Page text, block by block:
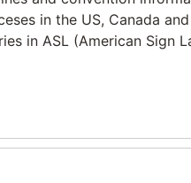
in the US, Canada
in ASL (American Sign